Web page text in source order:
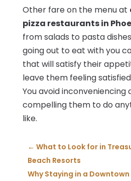
Other fare on the menu at
pizza restaurants in
from salads to pasta
going out to eat with you
that will satisfy their
leave them feeling
You avoid inconveniencing
compelling them to do
like.
← What to Look for in
Beach Resorts
Why Staying in a